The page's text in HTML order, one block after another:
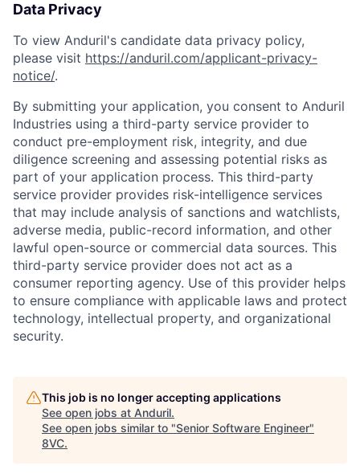
Home Resources
Data Privacy
To view Anduril's candidate data privacy policy,
please visit https://anduril.com/applicant-privacy-
notice/.
By submitting your application, you consent to Anduril
Industries using a third-party service provider to
conduct pre-employment risk, integrity, and due
diligence screening and assessing potential risks as
part of your application process. This third-party
service provider provides risk-intelligence services
that may include analysis of sanctions and watchlists,
adverse media, public-record information, and other
lawful open-source or commercial data sources. This
third-party service provider does not act as a
consumer reporting agency. Use of this provider helps
to ensure compliance with applicable laws and protect
technology, intellectual property, and organizational
security.
This job is no longer accepting applications
See open jobs at Anduril.
See open jobs similar to "Senior Software Engineer"
8VC.